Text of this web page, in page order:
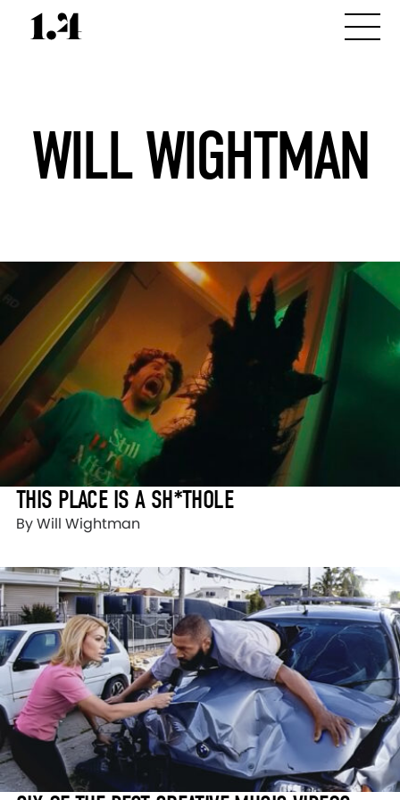
WILL WIGHTMAN
THIS PLACE IS A SH*THOLE
By Will Wightman